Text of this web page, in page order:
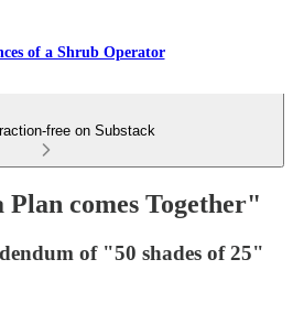
of a Shrub Operator
free on Substack
comes Together"
of "50 shades of 25"